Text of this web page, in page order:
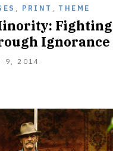
PRINT THEME
Fighting
Ignorance
9, 2014